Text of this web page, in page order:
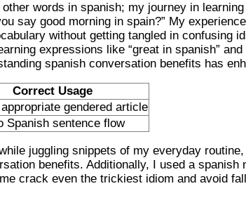
words in spanish; my journey in
say good morning in spain?” My
without getting tangled in confusing
expressions like “great in spanish”
spanish conversation benefits has
Correct Usage
gendered article
Spanish sentence flow
juggling snippets of my everyday
benefits. Additionally, I used a spanish
crack even the trickiest idiom and avoid